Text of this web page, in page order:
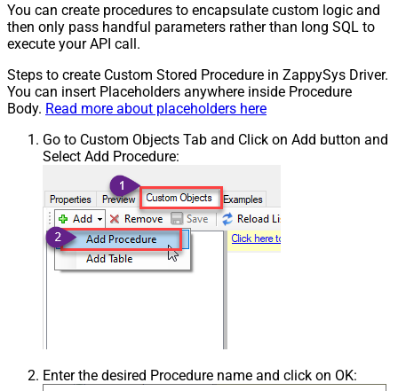
You can create procedures to encapsulate custom logic and
then only pass handful parameters rather than long SQL to
execute your API call.
Steps to create Custom Stored Procedure in ZappySys Driver.
You can insert Placeholders anywhere inside Procedure
Body. Read more about placeholders here
Go to Custom Objects Tab and Click on Add button and
Select Add Procedure:
Enter the desired Procedure name and click on OK: